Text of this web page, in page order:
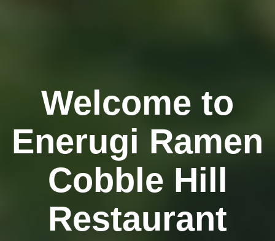
Welcome to
Enerugi Ramen
Cobble Hill
Restaurant